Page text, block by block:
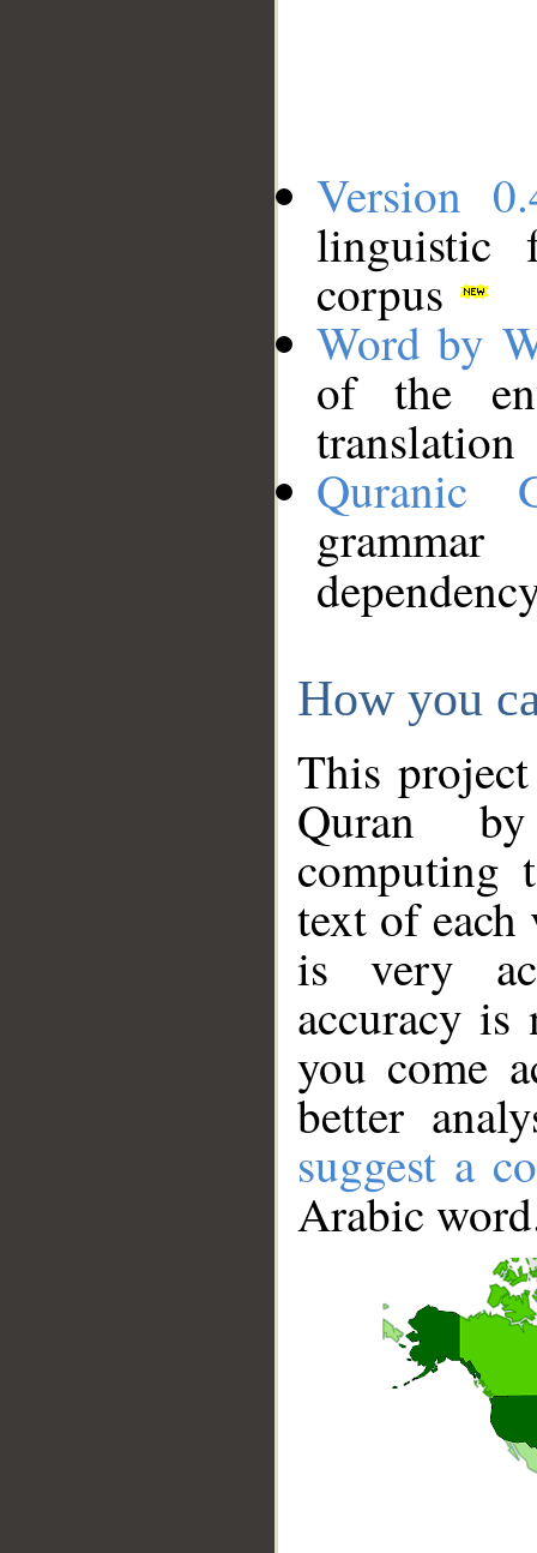
Version
linguistic
corpus
Word by
of the
translation
Quranic
How you
This
Quran
computing
text of
is very
accuracy
you come
better
suggest a
Arabic